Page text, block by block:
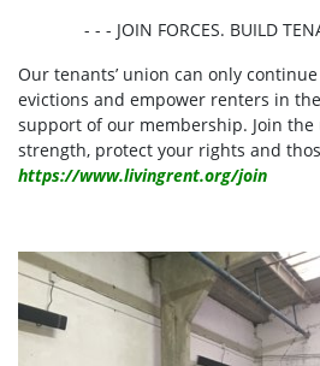
- - - JOIN FORCES. BUILD
Our tenants’ union can only
evictions and empower renters in
support of our membership. Join
strength, protect your rights and
https://www.livingrent.org/join